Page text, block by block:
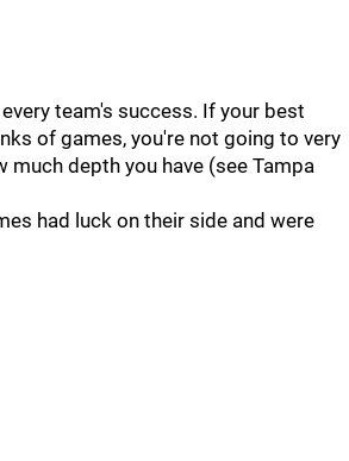
team's success. If your best
of games, you're not going to very
much depth you have (see Tampa
had luck on their side and were